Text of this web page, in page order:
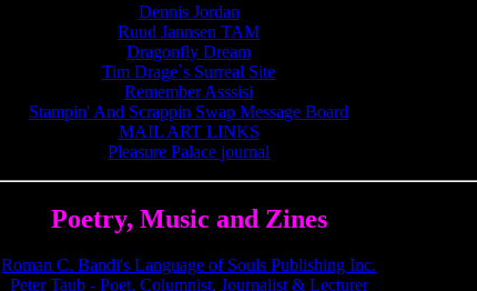
Dennis Jordan
Ruud Jannsen TAM
Dragonfly Dream
Tim Drage`s Surreal Site
Remember Asssisi
Stampin' And Scrappin Swap Message Board
MAIL ART LINKS
Pleasure Palace journal
Poetry, Music and Zines
Roman C. Bandi's Language of Souls Publishing Inc.
Peter Taub - Poet, Columnist, Journalist & Lecturer